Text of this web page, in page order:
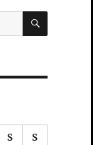
SEARCH
S S